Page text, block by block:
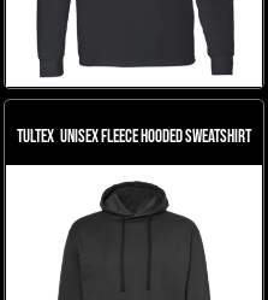
Tultex Unisex Fleece Hooded Sweatshirt